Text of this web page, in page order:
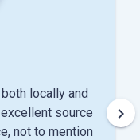
locally and
source
not to mention
keyboard_arrow_right